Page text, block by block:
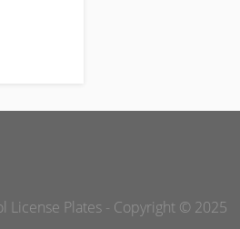
License Plates - Copyright © 2025